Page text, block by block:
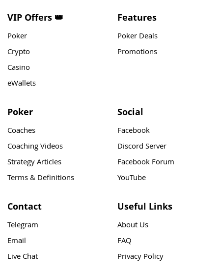
VIP Offers 👑
Poker
Crypto
Casino
eWallets
Features
Poker Deals
Promotions
Poker
Coaches
Coaching Videos
Strategy Articles
Terms & Definitions
Social
Facebook
Discord Server
Facebook Forum
YouTube
Contact
Telegram
Email
Live Chat
Useful Links
About Us
FAQ
Privacy Policy